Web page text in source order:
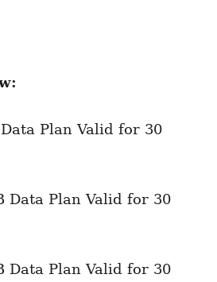
Plan Valid for 30
Data Plan Valid for 30
Data Plan Valid for 30